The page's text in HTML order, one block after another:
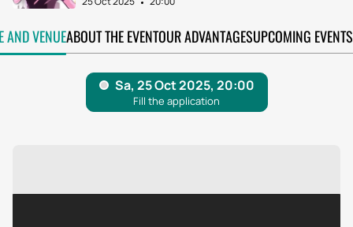
AND VENUEABOUT THE EVENTOUR ADVANTAGESUPCOMING EVENTS